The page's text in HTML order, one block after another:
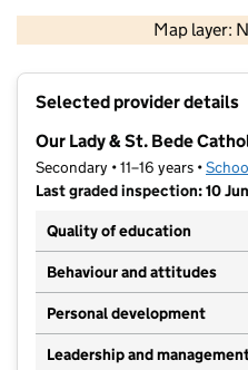
Map layer:
Contains OS
Selected provider details
Our Lady & St. Bede
Secondary • 11–16 years •
Last graded inspection: 10
Quality of education
Behaviour and attitudes
Personal development
Leadership and